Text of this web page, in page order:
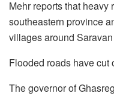
Mehr reports that
southeastern province
villages around
Flooded roads have cut
The governor of